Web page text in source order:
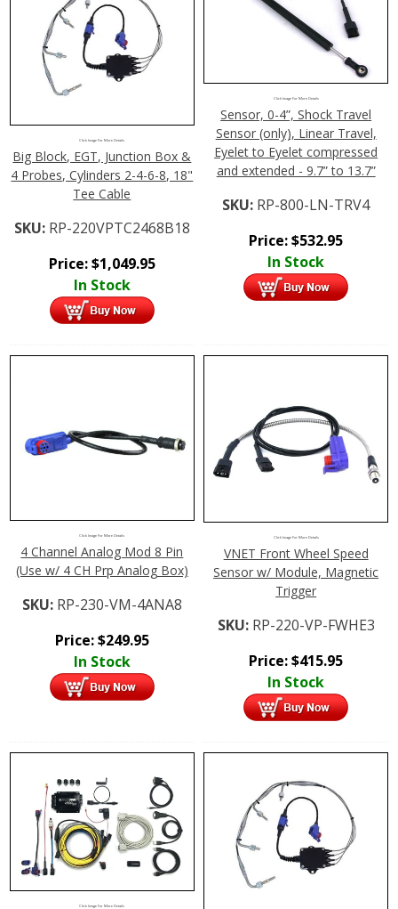
Click Image For More Details
Big Block, EGT, Junction Box &
4 Probes, Cylinders 2-4-6-8, 18"
Tee Cable
SKU: RP-220VPTC2468B18
Price:$1,049.95
In Stock
Click Image For More Details
Sensor, 0-4”, Shock Travel
Sensor (only), Linear Travel,
Eyelet to Eyelet compressed
and extended - 9.7” to 13.7”
SKU: RP-800-LN-TRV4
Price:$532.95
In Stock
Click Image For More Details
4 Channel Analog Mod 8 Pin
(Use w/ 4 CH Prp Analog Box)
SKU: RP-230-VM-4ANA8
Price:$249.95
In Stock
Click Image For More Details
VNET Front Wheel Speed
Sensor w/ Module, Magnetic
Trigger
SKU: RP-220-VP-FWHE3
Price:$415.95
In Stock
Click Image For More Details